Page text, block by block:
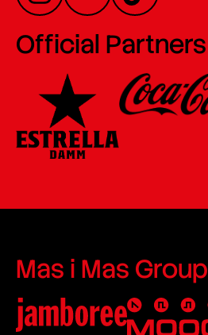
Official Partners
Mas i Mas Group